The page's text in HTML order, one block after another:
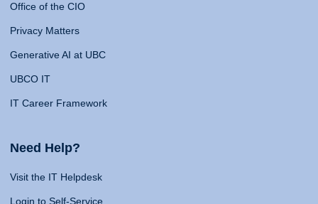
Office of the CIO
Privacy Matters
Generative AI at UBC
UBCO IT
IT Career Framework
Need Help?
Visit the IT Helpdesk
Login to Self-Service